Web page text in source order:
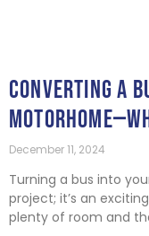
CONVERTING A
December 11, 2024
Turning a bus into
project; it’s an
plenty of room and